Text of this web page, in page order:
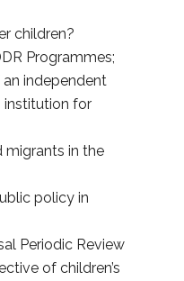
children?
Programmes;
independent
institution for
migrants in the
policy in
Periodic Review
of children’s